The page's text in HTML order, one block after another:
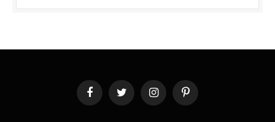
FacebookTwitter InstagramPinterest